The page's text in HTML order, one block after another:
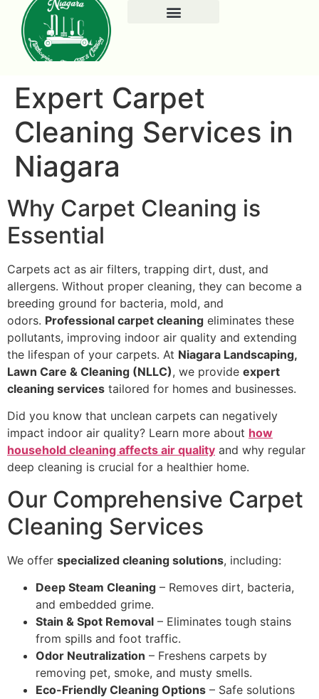
Expert Carpet
Cleaning Services in
Niagara
Why Carpet Cleaning is
Essential
Carpets act as air filters, trapping dirt, dust, and
allergens. Without proper cleaning, they can become a
breeding ground for bacteria, mold, and
odors. Professional carpet cleaning eliminates these
pollutants, improving indoor air quality and extending
the lifespan of your carpets. At Niagara Landscaping,
Lawn Care & Cleaning (NLLC), we provide expert
cleaning services tailored for homes and businesses.
Did you know that unclean carpets can negatively
impact indoor air quality? Learn more about how
household cleaning affects air quality and why regular
deep cleaning is crucial for a healthier home.
Our Comprehensive Carpet
Cleaning Services
We offer specialized cleaning solutions, including:
Deep Steam Cleaning – Removes dirt, bacteria,
and embedded grime.
Stain & Spot Removal – Eliminates tough stains
from spills and foot traffic.
Odor Neutralization – Freshens carpets by
removing pet, smoke, and musty smells.
Eco-Friendly Cleaning Options – Safe solutions